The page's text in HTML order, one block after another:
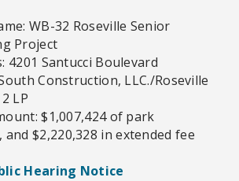
WB-32 Roseville Senior
Project
Santucci Boulevard
Construction, LLC./Roseville
LP
$1,007,424 of park
$2,220,328 in extended fee
Hearing Notice